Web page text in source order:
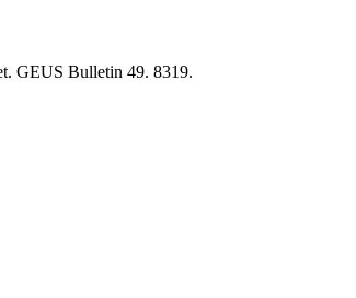
GEUS Bulletin 49. 8319.